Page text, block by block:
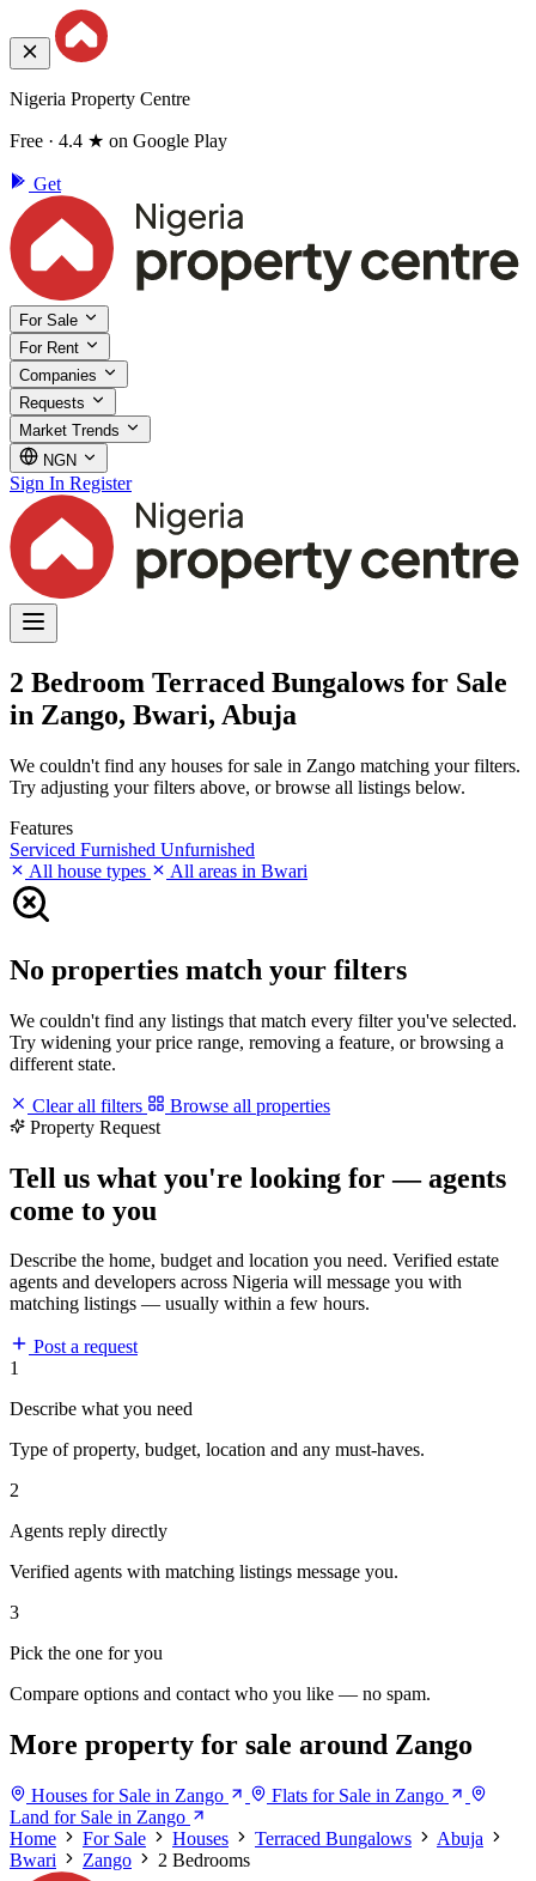
Nigeria Property Centre
Free · 4.4 ★ on Google Play
Get
For Sale
For Rent
Companies
Requests
Market Trends
NGN
Sign In Register
2 Bedroom Terraced Bungalows for Sale
in Zango, Bwari, Abuja
We couldn't find any houses for sale in Zango matching your filters.
Try adjusting your filters above, or browse all listings below.
Features
Serviced Furnished Unfurnished
All house types
All areas in Bwari
No properties match your filters
We couldn't find any listings that match every filter you've selected.
Try widening your price range, removing a feature, or browsing a
different state.
Clear all filters
Browse all properties
Property Request
Tell us what you're looking for — agents
come to you
Describe the home, budget and location you need. Verified estate
agents and developers across Nigeria will message you with
matching listings — usually within a few hours.
Post a request
1
Describe what you need
Type of property, budget, location and any must-haves.
2
Agents reply directly
Verified agents with matching listings message you.
3
Pick the one for you
Compare options and contact who you like — no spam.
More property for sale around Zango
Houses for Sale in Zango
Flats for Sale in Zango
Land for Sale in Zango
Home
For Sale Houses Terraced Bungalows
Abuja
Bwari
Zango 2 Bedrooms